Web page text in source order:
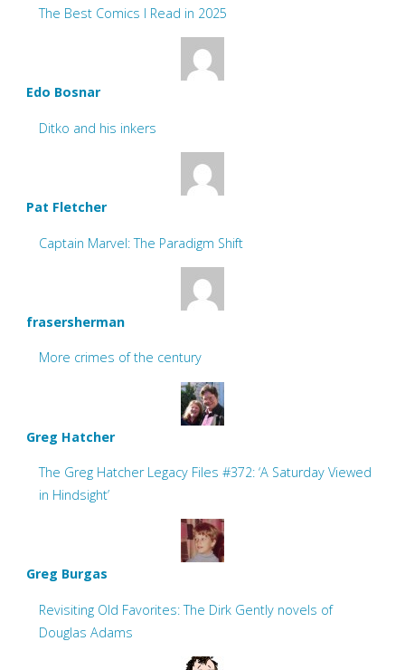
The Best Comics I Read in 2025
Edo Bosnar
Ditko and his inkers
Pat Fletcher
Captain Marvel: The Paradigm Shift
frasersherman
More crimes of the century
Greg Hatcher
The Greg Hatcher Legacy Files #372: ‘A Saturday Viewed
in Hindsight’
Greg Burgas
Revisiting Old Favorites: The Dirk Gently novels of
Douglas Adams